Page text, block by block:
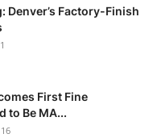
Denver’s Factory-Finish
First Fine
to Be MA...
16